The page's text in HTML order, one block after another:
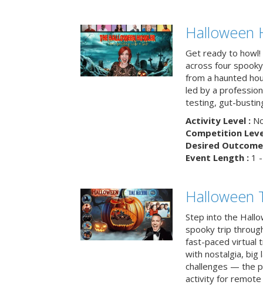
Halloween
Get ready to
across four
from a haunted
led by a
testing, gut-
Activity Level :
Competition
Desired
Event Length :1 -
Halloween
Step into the
spooky trip
fast-paced virtual
with nostalgia, big
challenges — the
activity for remote